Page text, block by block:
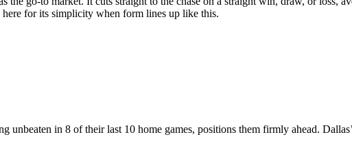
for its simplicity when form lines up like this.
unbeaten in 8 of their last 10 home games, positions them firmly ahead.